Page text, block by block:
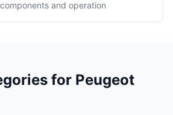
and operation
for Peugeot